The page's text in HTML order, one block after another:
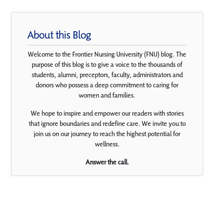
About this Blog
Welcome to the Frontier Nursing University (FNU) blog. The
purpose of this blog is to give a voice to the thousands of
students, alumni, preceptors, faculty, administrators and
donors who possess a deep commitment to caring for
women and families.
We hope to inspire and empower our readers with stories
that ignore boundaries and redefine care. We invite you to
join us on our journey to reach the highest potential for
wellness.
Answer the call.